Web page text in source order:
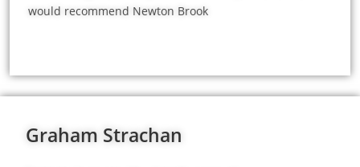
would recommend Newton Brook
Graham Strachan